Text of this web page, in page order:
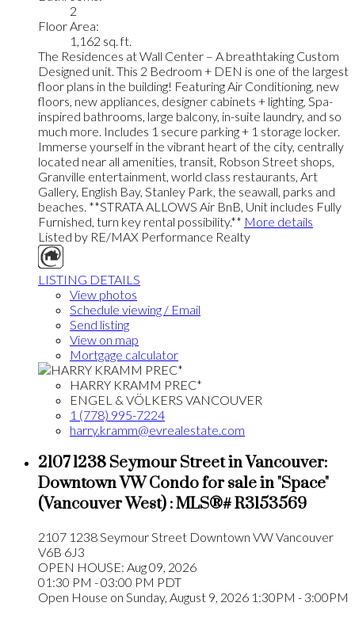
2
Floor Area:
1,162 sq. ft.
The Residences at Wall Center – A breathtaking Custom
Designed unit. This 2 Bedroom + DEN is one of the largest
floor plans in the building! Featuring Air Conditioning, new
floors, new appliances, designer cabinets + lighting, Spa-
inspired bathrooms, large balcony, in-suite laundry, and so
much more. Includes 1 secure parking + 1 storage locker.
Immerse yourself in the vibrant heart of the city, centrally
located near all amenities, transit, Robson Street shops,
Granville entertainment, world class restaurants, Art
Gallery, English Bay, Stanley Park, the seawall, parks and
beaches. **STRATA ALLOWS Air BnB, Unit includes Fully
Furnished, turn key rental possibility.** More details
Listed by RE/MAX Performance Realty
LISTING DETAILS
View photos
Schedule viewing / Email
Send listing
View on map
Mortgage calculator
HARRY KRAMM PREC*
ENGEL & VÖLKERS VANCOUVER
1 (778) 995-7224
harry.kramm@evrealestate.com
2107 1238 Seymour Street in Vancouver:
Downtown VW Condo for sale in "Space"
(Vancouver West) : MLS®# R3153569
2107 1238 Seymour Street Downtown VWVancouver
V6B 6J3
OPEN HOUSE: Aug 09, 2026
01:30 PM - 03:00 PM PDT
Open House on Sunday, August 9, 2026 1:30PM - 3:00PM